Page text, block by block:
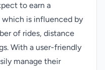
to earn a
is influenced by
of rides, distance
With a user-friendly
manage their